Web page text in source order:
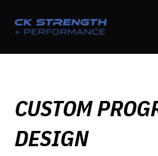
CUSTOM
DESIGN